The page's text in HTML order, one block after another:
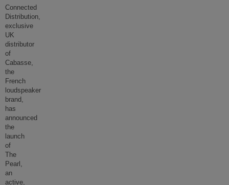
Connected
Distribution,
exclusive
UK
distributor
of
Cabasse,
the
French
loudspeaker
brand,
has
announced
the
launch
of
The
Pearl,
an
active,